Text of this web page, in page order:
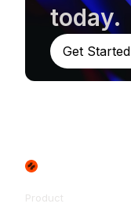
today.
Get Started
Product